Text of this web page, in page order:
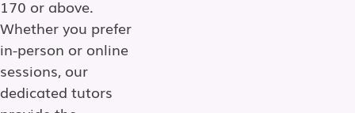
170 or above.
Whether you prefer
in-person or online
sessions, our
dedicated tutors